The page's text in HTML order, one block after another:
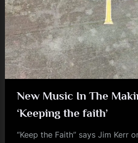
m
p
l
e
M
i
s
New Music In The
‘Keeping the faith’
“Keep the Faith” says Jim Kerr